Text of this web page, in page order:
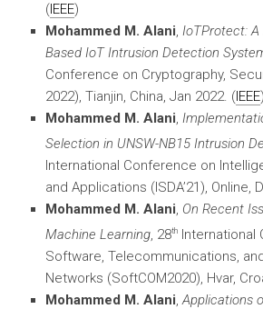
(IEEE)
Mohammed M. Alani, IoTProtect:
Based IoT Intrusion Detection
Conference on Cryptography,
2022), Tianjin, China, Jan 2022. (IEEE)
Mohammed M. Alani,
Selection in UNSW-NB15 Intrusion
International Conference on
and Applications (ISDA’21), Online,
Mohammed M. Alani, On Recent
Machine Learning, 28th International
Software, Telecommunications,
Networks (SoftCOM2020), Hvar,
Mohammed M. Alani,Applications